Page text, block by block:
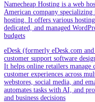
Namecheap Hosting is a web
American company
hosting. It offers various
dedicated, and managed
budgets
eDesk (formerly eDesk.com
customer support software
It helps online retailers manage
customer experiences across
webstores, social media, and
automates tasks with AI, and
and business decisions